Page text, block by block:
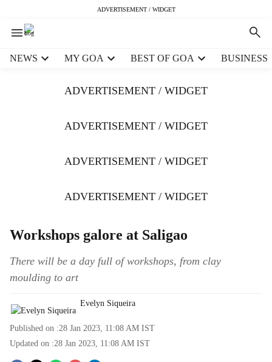
ADVERTISEMENT / WIDGET
NEWS MY GOA BEST OF GOA BUSINESS
ADVERTISEMENT / WIDGET
ADVERTISEMENT / WIDGET
ADVERTISEMENT / WIDGET
ADVERTISEMENT / WIDGET
Workshops galore at Saligao
There will be a day full of workshops, from clay
moulding to art
Evelyn Siqueira
Published on :28 Jan 2023, 11:08 AM IST
Updated on :28 Jan 2023, 11:08 AM IST